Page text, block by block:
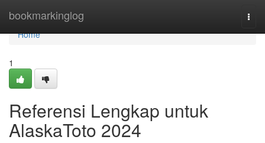
bookmarkinglog
Home
Home
1
Referensi Lengkap untuk
AlaskaToto 2024